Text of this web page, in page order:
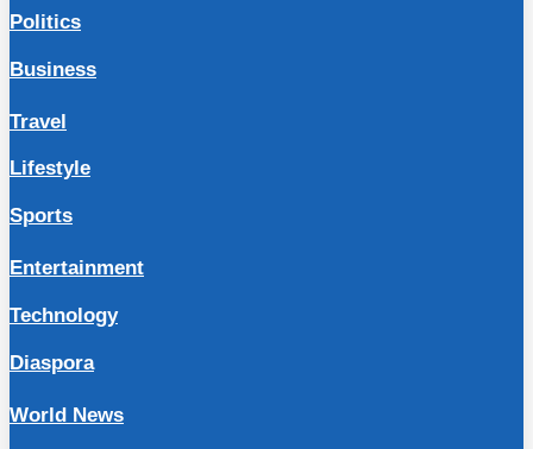
Politics
Business
Travel
Lifestyle
Sports
Entertainment
Technology
Diaspora
World News